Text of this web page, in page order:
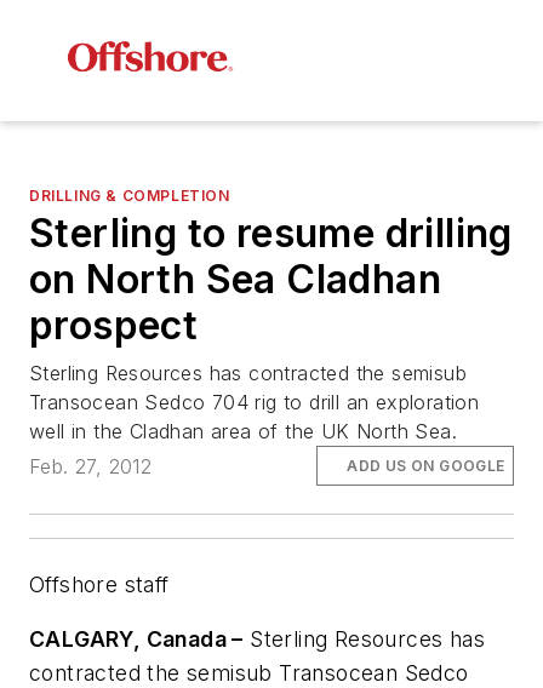
DRILLING & COMPLETION
Sterling to resume drilling
on North Sea Cladhan
prospect
Sterling Resources has contracted the semisub
Transocean Sedco 704 rig to drill an exploration
well in the Cladhan area of the UK North Sea.
Feb. 27, 2012
ADD US ON GOOGLE
Offshore staff
CALGARY, Canada – Sterling Resources has
contracted the semisub Transocean Sedco